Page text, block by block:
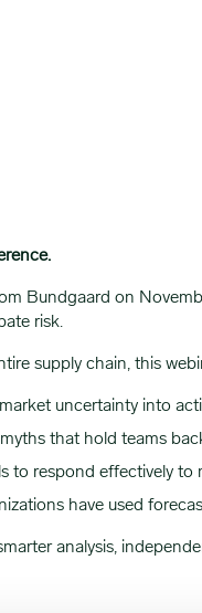
Bundgaard on
risk.
supply chain, this
uncertainty into
that hold teams
to respond effectively to
have used
analysis,